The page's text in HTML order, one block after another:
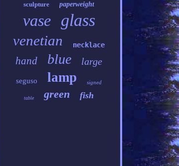
sculpture paperweight
vase glass
venetian necklace
hand blue large
seguso lamp signed
table green fish